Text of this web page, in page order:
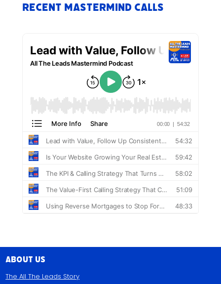
Recent Mastermind Calls
About Us
The All The Leads Story